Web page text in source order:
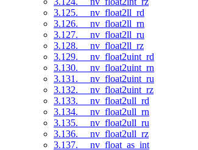
3.125. __nv_float2ll_rd
3.126. __nv_float2ll_rn
3.127. __nv_float2ll_ru
3.128. __nv_float2ll_rz
3.129. __nv_float2uint_rd
3.130. __nv_float2uint_rn
3.131. __nv_float2uint_ru
3.132. __nv_float2uint_rz
3.133. __nv_float2ull_rd
3.134. __nv_float2ull_rn
3.135. __nv_float2ull_ru
3.136. __nv_float2ull_rz
3.137. __nv_float_as_int